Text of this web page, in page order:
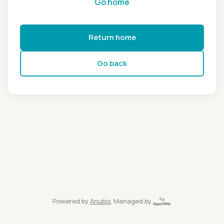
Return home
Go back
Powered by Anubis, Managed by